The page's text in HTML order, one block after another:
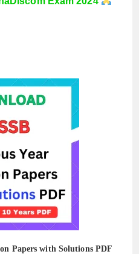
Papers with Solutions PDF